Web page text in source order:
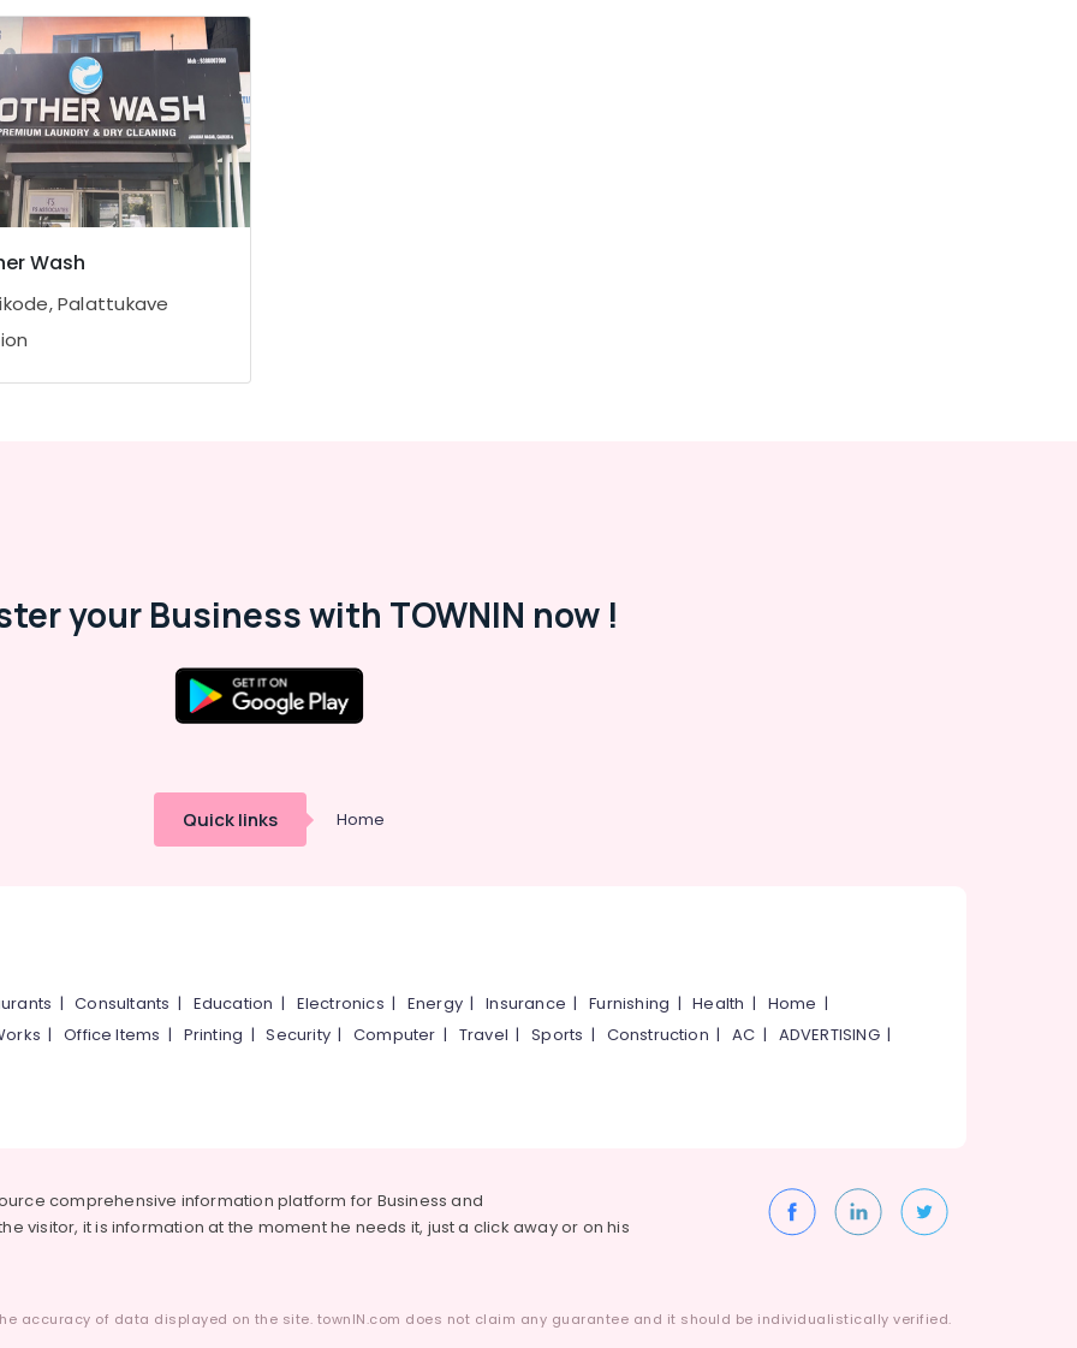
Wash
Palattukave
your Business with TOWNIN now !
Quick links Home
|Consultants | Education | Electronics | Energy |Insurance |Furnishing |Health | Home |
|Office Items | Printing |Security|Computer | Travel |Sports | Construction |AC | ADVERTISING|
comprehensive information platform for Business and
visitor, it is information at the moment he needs it, just a click away or on his
accuracy of data displayed on the site. townIN.com does not claim any guarantee and it should be individualistically verified.